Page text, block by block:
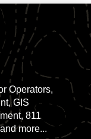
Operators,
GIS
811
more...